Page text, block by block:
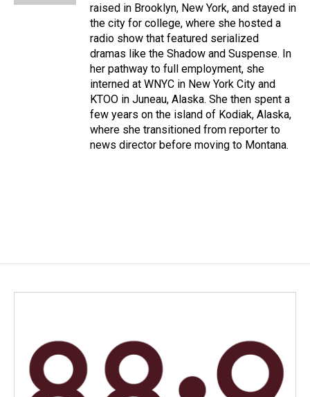
raised in Brooklyn, New York, and stayed in
the city for college, where she hosted a
radio show that featured serialized
dramas like the Shadow and Suspense. In
her pathway to full employment, she
interned at WNYC in New York City and
KTOO in Juneau, Alaska. She then spent a
few years on the island of Kodiak, Alaska,
where she transitioned from reporter to
news director before moving to Montana.